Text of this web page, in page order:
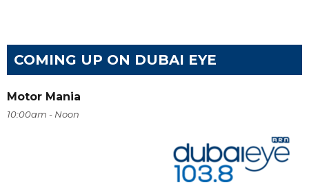
COMING UP ON DUBAI EYE
Motor Mania
10:00am - Noon